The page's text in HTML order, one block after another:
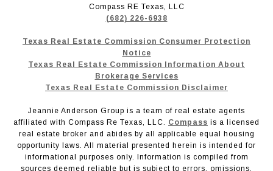
Compass RE Texas, LLC
(682) 226-6938
Texas Real Estate Commission Consumer Protection
Notice
Texas Real Estate Commission Information About
Brokerage Services
Texas Real Estate Commission Disclaimer
Jeannie Anderson Group is a team of real estate agents
affiliated with Compass Re Texas, LLC. Compass is a licensed
real estate broker and abides by all applicable equal housing
opportunity laws. All material presented herein is intended for
informational purposes only. Information is compiled from
sources deemed reliable but is subject to errors, omissions,